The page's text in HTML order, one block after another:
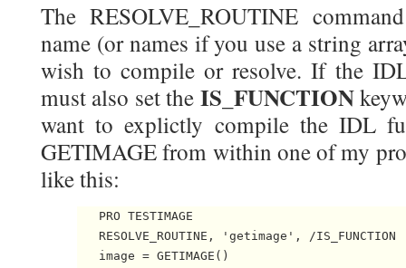
The RESOLVE_ROUTINE
name (or names if you use a string
wish to compile or resolve. If the
must also set the IS_FUNCTION
want to explictly compile the IDL
GETIMAGE from within one of my
like this:
   PRO TESTIMAGE
   RESOLVE_ROUTINE, 'getimage', /IS_FUNCTION
   image = GETIMAGE()